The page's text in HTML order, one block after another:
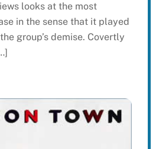
looks at the most
in the sense that it played
group’s demise. Covertly